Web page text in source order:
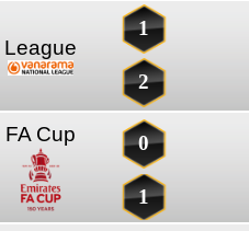
League
1
2
FA Cup 0
1